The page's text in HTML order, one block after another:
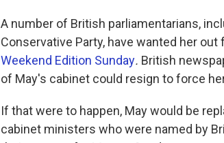
A number of British parliamentarians,
Conservative Party, have wanted her
Weekend Edition Sunday. British
of May's cabinet could resign to force
If that were to happen, May would be
cabinet ministers who were named by